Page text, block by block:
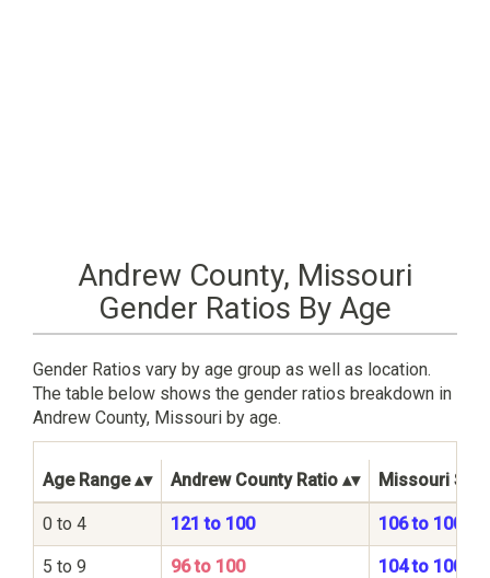
Andrew County, Missouri
Gender Ratios By Age
Gender Ratios vary by age group as well as location.
The table below shows the gender ratios breakdown in
Andrew County, Missouri by age.
Age Range Andrew County Ratio Missouri
0 to 4 121 to 100 106 to 100
5 to 9 96 to 100 104 to 100